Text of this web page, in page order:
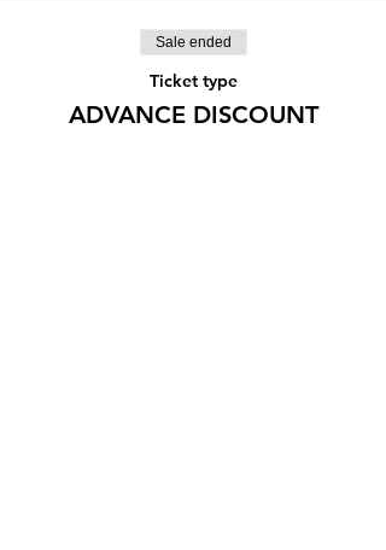
Sale ended
Ticket type
ADVANCE DISCOUNT